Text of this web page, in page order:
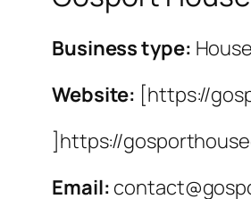
Business type:
Website: [https://
]https://
Email: